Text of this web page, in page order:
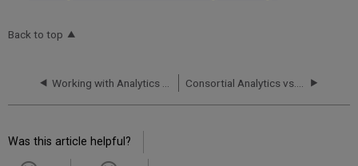
Back to top
Was this article helpful?